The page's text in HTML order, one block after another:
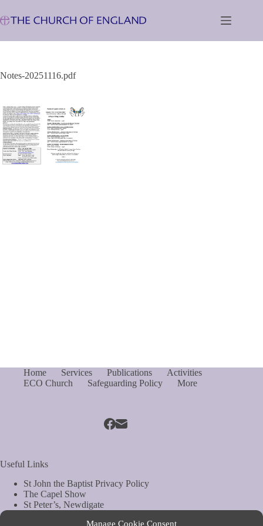
Manage Cookie Consent
to
content
Notes-20251116.pdf
Home Services Publications
Activities
ECO Church
Safeguarding Policy More
Useful Links
St John the Baptist Privacy Policy
The Capel Show
St Peter’s, Newdigate